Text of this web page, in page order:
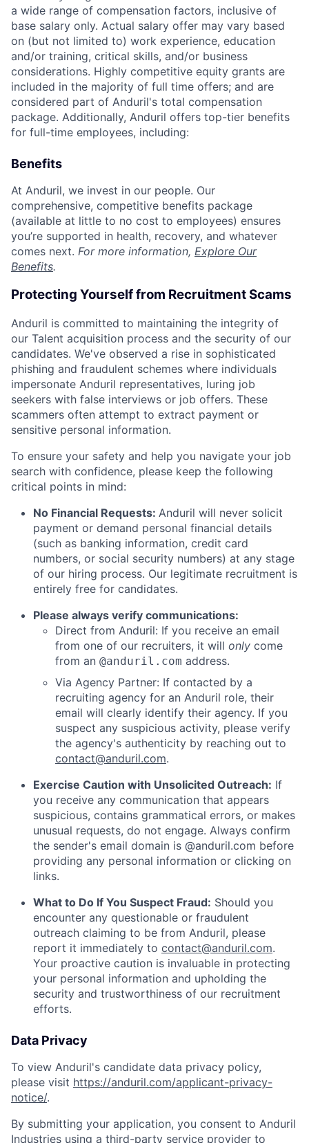
a wide range of compensation factors, inclusive of
base salary only. Actual salary offer may vary based
on (but not limited to) work experience, education
and/or training, critical skills, and/or business
considerations. Highly competitive equity grants are
included in the majority of full time offers; and are
considered part of Anduril's total compensation
package. Additionally, Anduril offers top-tier benefits
for full-time employees, including:
Benefits
At Anduril, we invest in our people. Our
comprehensive, competitive benefits package
(available at little to no cost to employees) ensures
you’re supported in health, recovery, and whatever
comes next. For more information, Explore Our
Benefits.
Protecting Yourself from Recruitment Scams
Anduril is committed to maintaining the integrity of
our Talent acquisition process and the security of our
candidates. We've observed a rise in sophisticated
phishing and fraudulent schemes where individuals
impersonate Anduril representatives, luring job
seekers with false interviews or job offers. These
scammers often attempt to extract payment or
sensitive personal information.
To ensure your safety and help you navigate your job
search with confidence, please keep the following
critical points in mind:
No Financial Requests: Anduril will never solicit
payment or demand personal financial details
(such as banking information, credit card
numbers, or social security numbers) at any stage
of our hiring process. Our legitimate recruitment is
entirely free for candidates.
Please always verify communications:
Direct from Anduril: If you receive an email
from one of our recruiters, it will only come
from an @anduril.com address.
Via Agency Partner: If contacted by a
recruiting agency for an Anduril role, their
email will clearly identify their agency. If you
suspect any suspicious activity, please verify
the agency's authenticity by reaching out to
contact@anduril.com.
Exercise Caution with Unsolicited Outreach: If
you receive any communication that appears
suspicious, contains grammatical errors, or makes
unusual requests, do not engage. Always confirm
the sender's email domain is @anduril.com before
providing any personal information or clicking on
links.
What to Do If You Suspect Fraud: Should you
encounter any questionable or fraudulent
outreach claiming to be from Anduril, please
report it immediately to contact@anduril.com.
Your proactive caution is invaluable in protecting
your personal information and upholding the
security and trustworthiness of our recruitment
efforts.
Data Privacy
To view Anduril's candidate data privacy policy,
please visit https://anduril.com/applicant-privacy-
notice/.
By submitting your application, you consent to Anduril
Industries using a third-party service provider to